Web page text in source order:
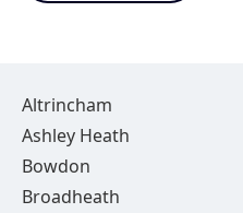
Altrincham
Ashley Heath
Bowdon
Broadheath